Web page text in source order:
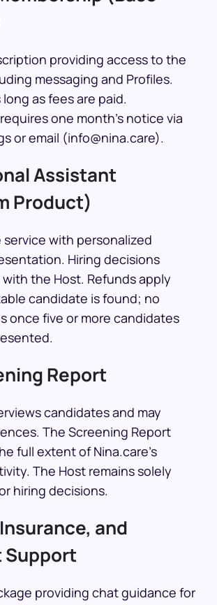
providing access to the
messaging and Profiles.
as fees are paid.
one month’s notice via
or email (info@nina.care).
Assistant
Product)
with personalized
Hiring decisions
the Host. Refunds apply
candidate is found; no
once five or more candidates
Report
candidates and may
The Screening Report
full extent of Nina.care’s
The Host remains solely
hiring decisions.
and
providing chat guidance for